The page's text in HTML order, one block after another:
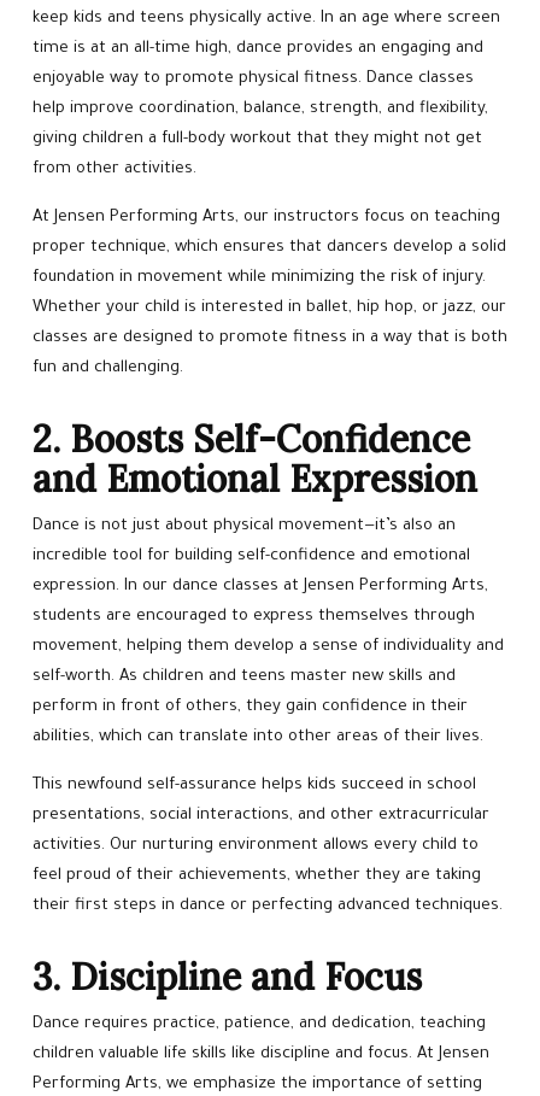
SCHEDULE & PRICING
keep kids and teens physically active. In an age where screen
time is at an all-time high, dance provides an engaging and
enjoyable way to promote physical fitness. Dance classes
help improve coordination, balance, strength, and flexibility,
giving children a full-body workout that they might not get
from other activities.
At Jensen Performing Arts, our instructors focus on teaching
proper technique, which ensures that dancers develop a solid
foundation in movement while minimizing the risk of injury.
Whether your child is interested in ballet, hip hop, or jazz, our
classes are designed to promote fitness in a way that is both
fun and challenging.
2. Boosts Self-Confidence
and Emotional Expression
Dance is not just about physical movement—it’s also an
incredible tool for building self-confidence and emotional
expression. In our dance classes at Jensen Performing Arts,
students are encouraged to express themselves through
movement, helping them develop a sense of individuality and
self-worth. As children and teens master new skills and
perform in front of others, they gain confidence in their
abilities, which can translate into other areas of their lives.
This newfound self-assurance helps kids succeed in school
presentations, social interactions, and other extracurricular
activities. Our nurturing environment allows every child to
feel proud of their achievements, whether they are taking
their first steps in dance or perfecting advanced techniques.
3. Discipline and Focus
Dance requires practice, patience, and dedication, teaching
children valuable life skills like discipline and focus. At Jensen
Performing Arts, we emphasize the importance of setting